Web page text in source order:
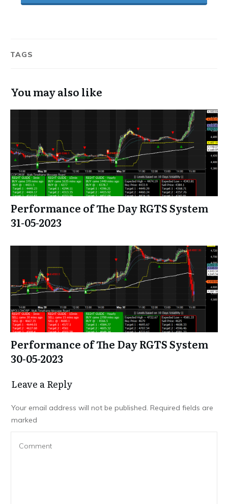
TAGS
You may also like
Performance of The Day RGTS System
31-05-2023
Performance of The Day RGTS System
30-05-2023
Leave a Repl​​​​​y
Your email address will not be published. Required fields are
marked